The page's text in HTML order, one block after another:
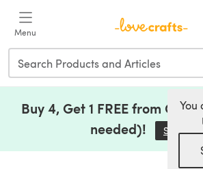
Menu
You
Buy 4, Get 1 FREE from
needed)!
Save